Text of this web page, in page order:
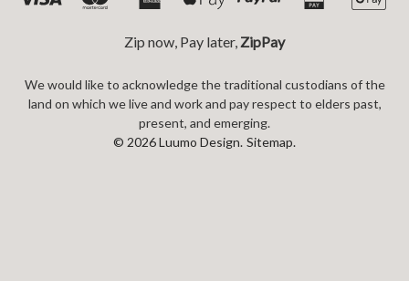
Zip now, Pay later, ZipPay
We would like to acknowledge the traditional custodians of the
land on which we live and work and pay respect to elders past,
present, and emerging.
© 2026 Luumo Design. Sitemap.